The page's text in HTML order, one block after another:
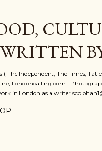
The Independent, The Times,
Londoncalling.com.)
in London as a writer